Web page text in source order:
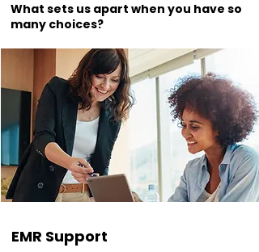
What sets us apart when you have so
many choices?
EMR Support